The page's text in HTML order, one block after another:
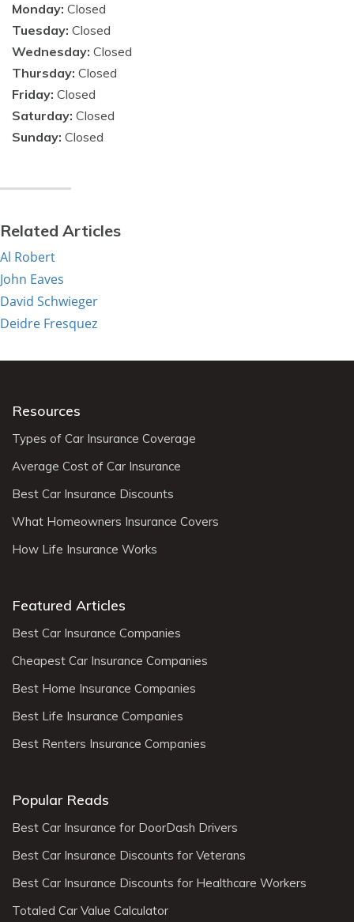
Monday: Closed
Tuesday: Closed
Wednesday: Closed
Thursday: Closed
Friday: Closed
Saturday: Closed
Sunday: Closed
Related Articles
Al Robert
John Eaves
David Schwieger
Deidre Fresquez
Resources
Types of Car Insurance Coverage
Average Cost of Car Insurance
Best Car Insurance Discounts
What Homeowners Insurance Covers
How Life Insurance Works
Featured Articles
Best Car Insurance Companies
Cheapest Car Insurance Companies
Best Home Insurance Companies
Best Life Insurance Companies
Best Renters Insurance Companies
Popular Reads
Best Car Insurance for DoorDash Drivers
Best Car Insurance Discounts for Veterans
Best Car Insurance Discounts for Healthcare Workers
Totaled Car Value Calculator